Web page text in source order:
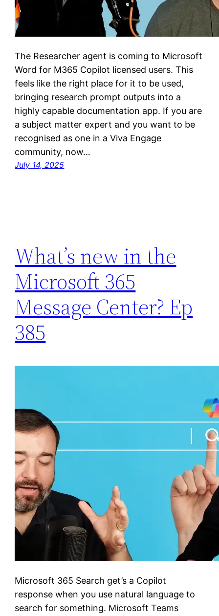
The Researcher agent is coming to Microsoft
Word for M365 Copilot licensed users. This
feels like the right place for it to be used,
bringing research prompt outputs into a
highly capable documentation app. If you are
a subject matter expert and you want to be
recognised as one in a Viva Engage
community, now…
July 14, 2025
What’s new in the
Microsoft 365
Message Center? Ep
385
Microsoft 365 Search get’s a Copilot
response when you use natural language to
search for something. Microsoft Teams